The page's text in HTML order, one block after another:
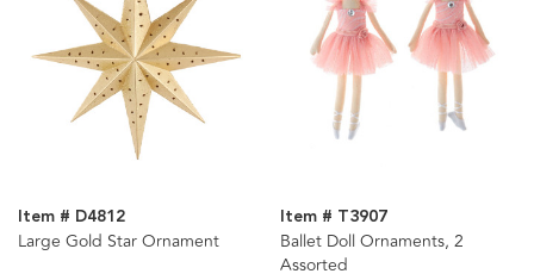
Item # D4812
Large Gold Star Ornament
Item # T3907
Ballet Doll Ornaments, 2
Assorted